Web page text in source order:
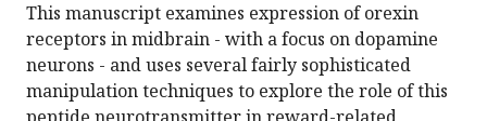
This manuscript examines expression of orexin
receptors in midbrain - with a focus on dopamine
neurons - and uses several fairly sophisticated
manipulation techniques to explore the role of this